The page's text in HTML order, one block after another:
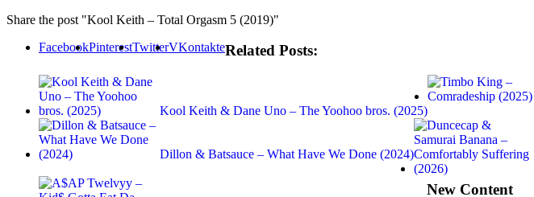
Share the post "Kool Keith – Total Orgasm 5 (2019)"
FacebookPinterestTwitterVKontakteRelated Posts:
Kool Keith & Dane Uno – The Yoohoo bros. (2025)
Dillon & Batsauce – What Have We Done (2024)
New Content